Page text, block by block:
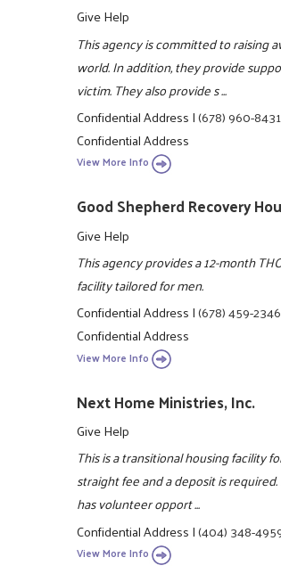
Give Help
This agency is committed to raising
world. In addition, they provide
victim. They also provide s ...
Confidential Address|(678) 960-8431
Confidential Address
View More Info
Good Shepherd Recovery
Give Help
This agency provides a 12-month
facility tailored for men.
Confidential Address|(678) 459-2346
Confidential Address
View More Info
Next Home Ministries, Inc.
Give Help
This is a transitional housing facility
straight fee and a deposit is
has volunteer opport ...
Confidential Address|(404) 348-
View More Info